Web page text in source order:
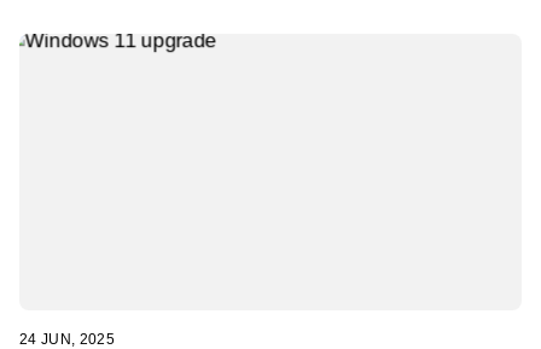
24 JUN, 2025